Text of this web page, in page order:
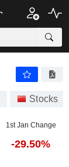
Stocks
1st Jan Change
-29.50%